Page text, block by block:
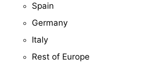
Spain
Germany
Italy
Rest of Europe